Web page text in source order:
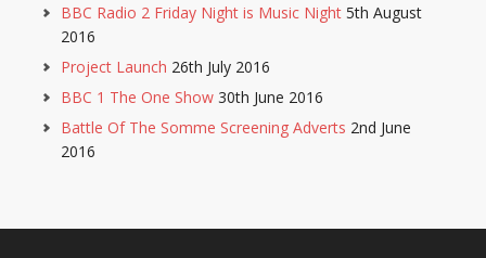
BBC Radio 2 Friday Night is Music Night 5th August
2016
Project Launch 26th July 2016
BBC 1 The One Show 30th June 2016
Battle Of The Somme Screening Adverts 2nd June
2016